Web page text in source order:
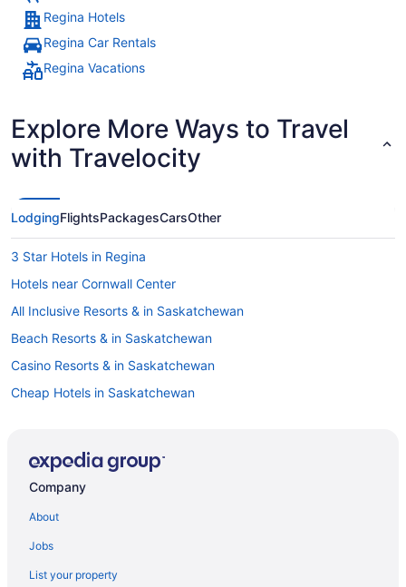
Regina Hotels
Regina Car Rentals
Regina Vacations
Explore More Ways to Travel
with Travelocity
LodgingFlightsPackagesCarsOther
3 Star Hotels in Regina
Hotels near Cornwall Center
All Inclusive Resorts & in Saskatchewan
Beach Resorts & in Saskatchewan
Casino Resorts & in Saskatchewan
Cheap Hotels in Saskatchewan
Ski Resorts and in Saskatchewan
Condos in Regina
Company
About
Jobs
List your property